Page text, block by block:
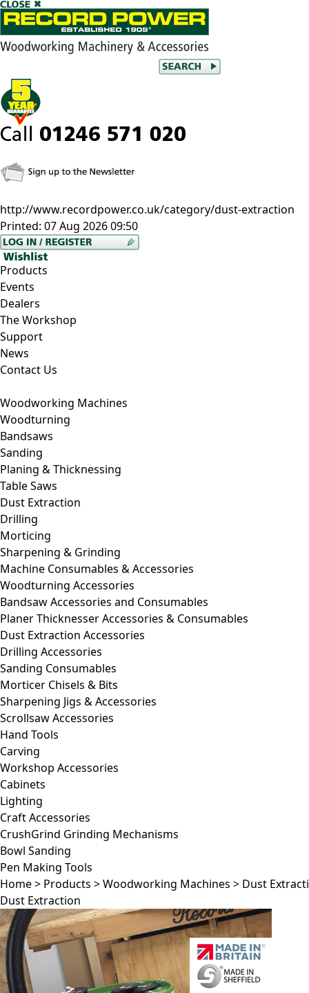
http://www.recordpower.co.uk/category/dust-extraction
Printed: 07 Aug 2026 09:50
Products
Events
Dealers
The Workshop
Support
News
Contact Us
Woodworking Machines
Woodturning
Bandsaws
Sanding
Planing & Thicknessing
Table Saws
Dust Extraction
Drilling
Morticing
Sharpening & Grinding
Machine Consumables & Accessories
Woodturning Accessories
Bandsaw Accessories and Consumables
Planer Thicknesser Accessories & Consumables
Dust Extraction Accessories
Drilling Accessories
Sanding Consumables
Morticer Chisels & Bits
Sharpening Jigs & Accessories
Scrollsaw Accessories
Hand Tools
Carving
Workshop Accessories
Cabinets
Lighting
Craft Accessories
CrushGrind Grinding Mechanisms
Bowl Sanding
Pen Making Tools
Home> Products >Woodworking Machines > Dust
Dust Extraction